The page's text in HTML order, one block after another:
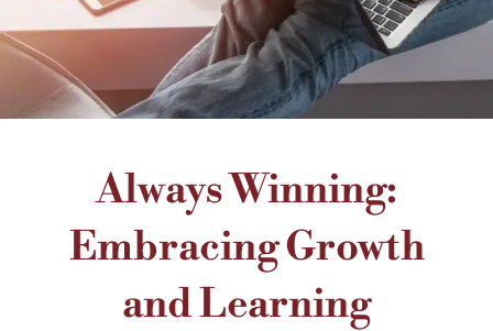
Always Winning:
Embracing Growth
and Learning